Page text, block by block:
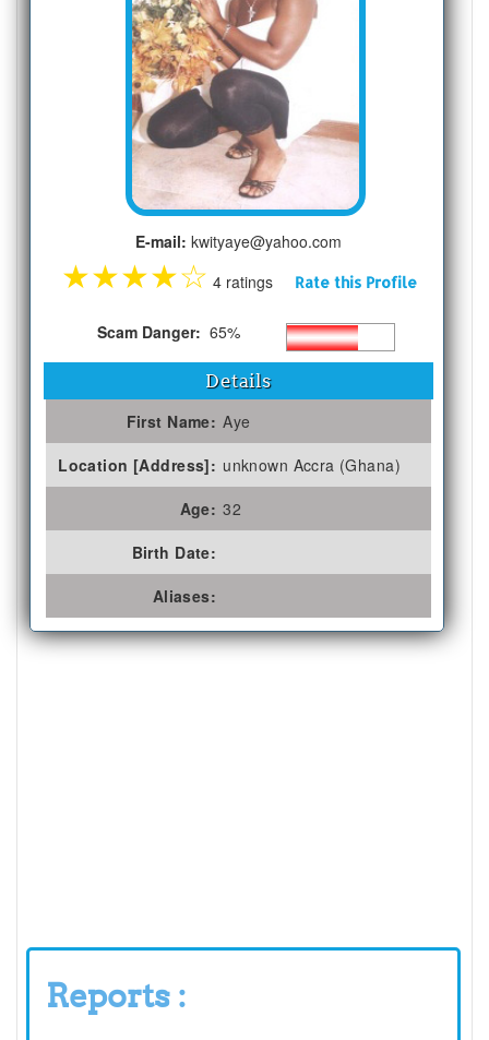
E-mail: kwityaye@yahoo.com
★★★★☆ 4 ratings Rate this Profile
Scam Danger: 65%
Details
First Name: Aye
Location [Address]: unknown Accra (Ghana)
Age: 32
Birth Date:
Aliases:
Reports :